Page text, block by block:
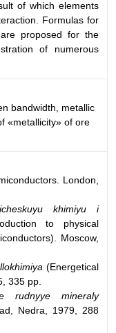
of which elements
Formulas for
proposed for the
of numerous
bandwidth, metallic
«metallicity» of ore
London,
khimiyu i
to physical
Moscow,
(Energetical
335 pp.
rudnyye mineraly
Nedra, 1979, 288